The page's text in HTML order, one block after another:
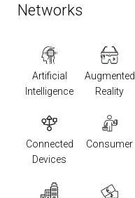
Networks
Artificial
Intelligence
Augmented
Reality
Connected
Devices
Consumer